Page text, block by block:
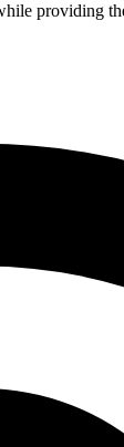
providing